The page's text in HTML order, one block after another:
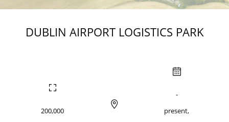
DUBLIN AIRPORT LOGISTICS PARK
200,000
-
present,